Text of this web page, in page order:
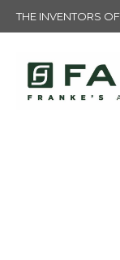
THE INVENTORS